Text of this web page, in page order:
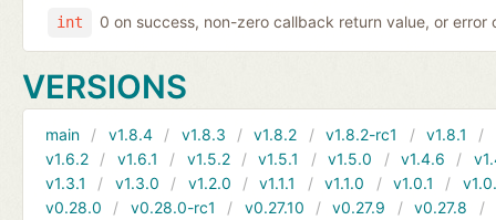
int 0 on success, non-zero callback return value, or error
VERSIONS
main v1.8.4 v1.8.3 v1.8.2 v1.8.2-rc1 v1.8.1
v1.6.2
v1.6.1 v1.5.2 v1.5.1 v1.5.0 v1.4.6
v1.3.1
v1.3.0 v1.2.0 v1.1.1 v1.1.0 v1.0.1
v0.28.0
v0.28.0-rc1 v0.27.10 v0.27.9 v0.27.8